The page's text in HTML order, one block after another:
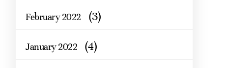
February 2022 (3)
January 2022 (4)